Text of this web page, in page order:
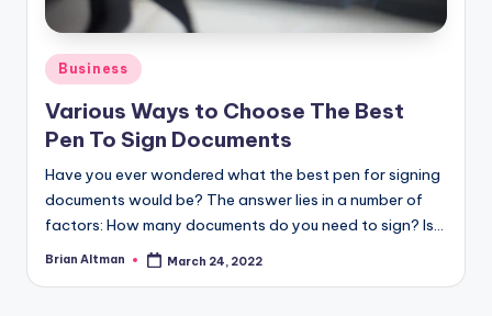
Posted
Business
Various Ways to Choose The Best
Pen To Sign Documents
Have you ever wondered what the best pen for signing
documents would be? The answer lies in a number of
factors: How many documents do you need to sign? Is…
Posted
Brian Altman March 24, 2022